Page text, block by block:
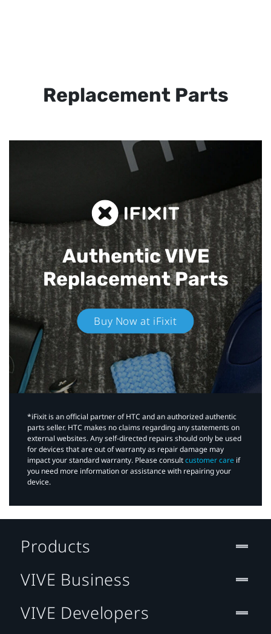
Replacement Parts
Authentic VIVE
Replacement Parts
Buy Now at iFixit
*iFixit is an official partner of HTC and an authorized authentic
parts seller. HTC makes no claims regarding any statements on
external websites. Any self-directed repairs should only be used
for devices that are out of warranty as repair damage may
impact your standard warranty. Please consultcustomer care if
you need more information or assistance with repairing your
device.
Products
VIVE Business
VIVE Developers